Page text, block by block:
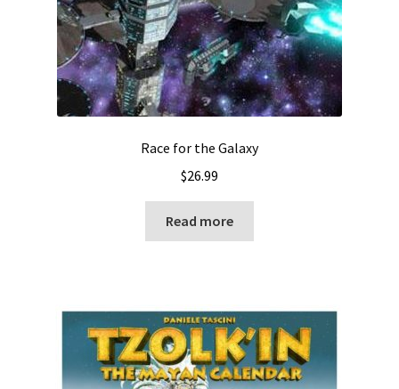
Race for the Galaxy
$26.99
Read more